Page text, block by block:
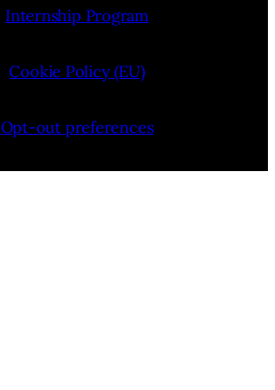
Internship Program
Cookie Policy (EU)
Opt-out preferences